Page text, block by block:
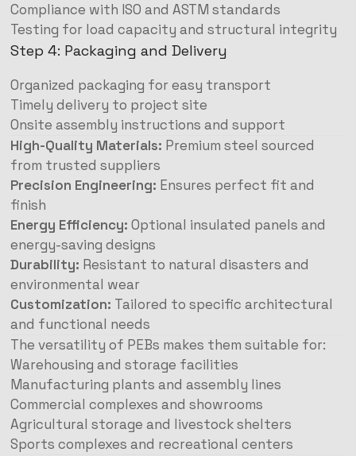
Compliance with ISO and ASTM standards
Testing for load capacity and structural integrity
Step 4: Packaging and Delivery
Organized packaging for easy transport
Timely delivery to project site
Onsite assembly instructions and support
High-Quality Materials: Premium steel sourced
from trusted suppliers
Precision Engineering: Ensures perfect fit and
finish
Energy Efficiency: Optional insulated panels and
energy-saving designs
Durability: Resistant to natural disasters and
environmental wear
Customization: Tailored to specific architectural
and functional needs
The versatility of PEBs makes them suitable for:
Warehousing and storage facilities
Manufacturing plants and assembly lines
Commercial complexes and showrooms
Agricultural storage and livestock shelters
Sports complexes and recreational centers